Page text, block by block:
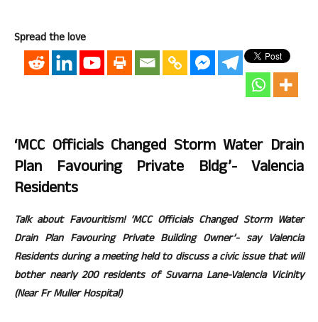
Spread the love
‘MCC Officials Changed Storm Water Drain
Plan Favouring Private Bldg’- Valencia
Residents
Talk about Favouritism! ‘MCC Officials Changed Storm Water
Drain Plan Favouring Private Building Owner’- say Valencia
Residents during a meeting held to discuss a civic issue that will
bother nearly 200 residents of Suvarna Lane-Valencia Vicinity
(Near Fr Muller Hospital)